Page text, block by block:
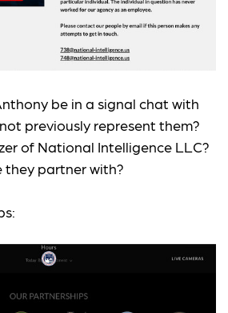
be in a signal chat with
previously represent them?
of National Intelligence LLC?
partner with?